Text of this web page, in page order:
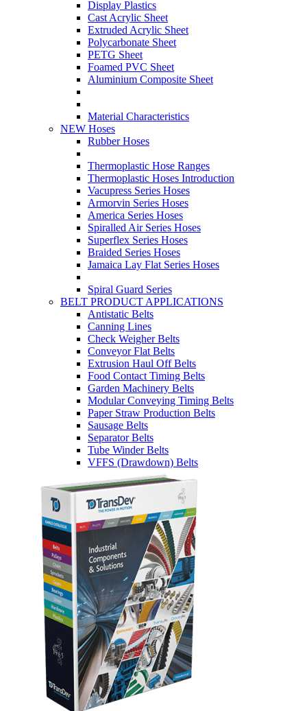
Display Plastics
Cast Acrylic Sheet
Extruded Acrylic Sheet
Polycarbonate Sheet
PETG Sheet
Foamed PVC Sheet
Aluminium Composite Sheet
Material Characteristics
NEW Hoses
Rubber Hoses
Thermoplastic Hose Ranges
Thermoplastic Hoses Introduction
Vacupress Series Hoses
Armorvin Series Hoses
America Series Hoses
Spiralled Air Series Hoses
Superflex Series Hoses
Braided Series Hoses
Jamaica Lay Flat Series Hoses
Spiral Guard Series
BELT PRODUCT APPLICATIONS
Antistatic Belts
Canning Lines
Check Weigher Belts
Conveyor Flat Belts
Extrusion Haul Off Belts
Food Contact Timing Belts
Garden Machinery Belts
Modular Conveying Timing Belts
Paper Straw Production Belts
Sausage Belts
Separator Belts
Tube Winder Belts
VFFS (Drawdown) Belts